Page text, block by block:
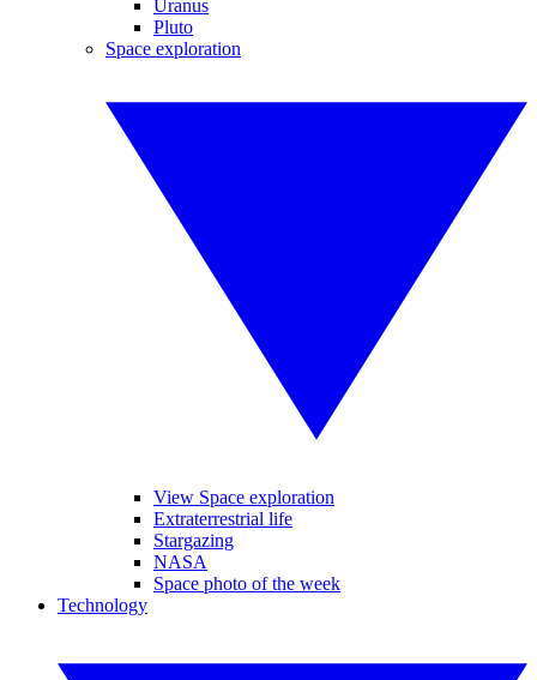
Uranus
Pluto
Space exploration
View Space exploration
Extraterrestrial life
Stargazing
NASA
Space photo of the week
Technology